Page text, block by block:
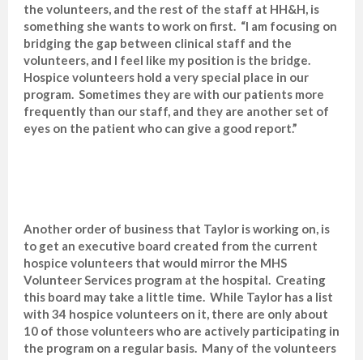
the volunteers, and the rest of the staff at HH&H, is
something she wants to work on first. “I am focusing on
bridging the gap between clinical staff and the
volunteers, and I feel like my position is the bridge.
Hospice volunteers hold a very special place in our
program. Sometimes they are with our patients more
frequently than our staff, and they are another set of
eyes on the patient who can give a good report.”
Another order of business that Taylor is working on, is
to get an executive board created from the current
hospice volunteers that would mirror the MHS
Volunteer Services program at the hospital. Creating
this board may take a little time. While Taylor has a list
with 34 hospice volunteers on it, there are only about
10 of those volunteers who are actively participating in
the program on a regular basis. Many of the volunteers